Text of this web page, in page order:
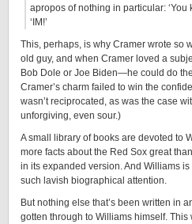
apropos of nothing in particular:
‘IM!’
This, perhaps, is why Cramer wrote so
old guy, and when Cramer loved a
Bob Dole or Joe Biden—he could do
Cramer’s charm failed to win the
wasn’t reciprocated, as was the case
unforgiving, even sour.)
A small library of books are devoted to
more facts about the Red Sox great
in its expanded version. And Williams
such lavish biographical attention.
But nothing else that’s been written in
gotten through to Williams himself.